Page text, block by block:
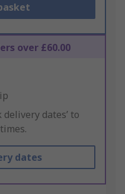
over £60.00
delivery dates’ to
dates